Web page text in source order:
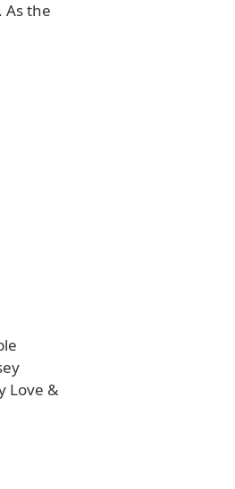
As the
Love &